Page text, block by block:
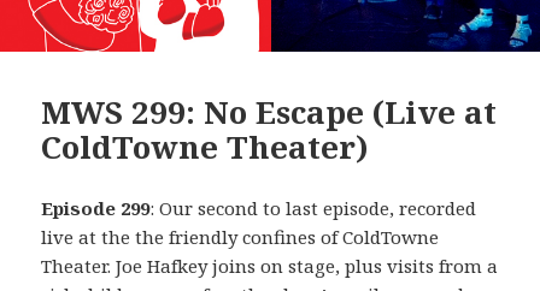
MWS 299: No Escape (Live at
ColdTowne Theater)
Episode 299: Our second to last episode, recorded
live at the the friendly confines of ColdTowne
Theater. Joe Hafkey joins on stage, plus visits from a